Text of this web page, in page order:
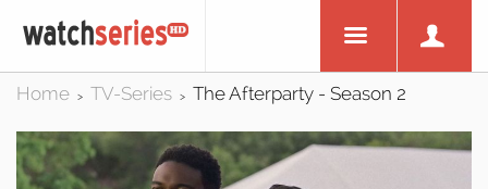
Home > TV-Series > The Afterparty - Season 2